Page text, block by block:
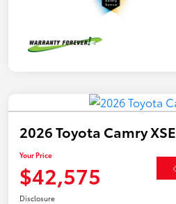
2026 Toyota Camry XSE
Your Price
$42,575
Disclosure